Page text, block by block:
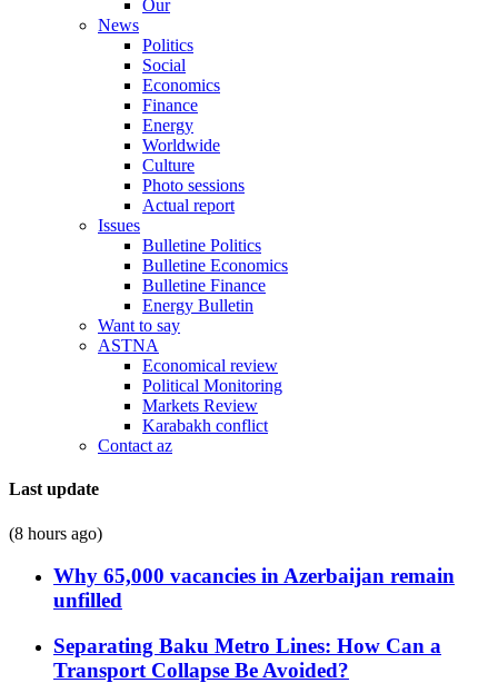
Our
News
Politics
Social
Economics
Finance
Energy
Worldwide
Culture
Photo sessions
Actual report
Issues
Bulletine Politics
Bulletine Economics
Bulletine Finance
Energy Bulletin
Want to say
ASTNA
Economical review
Political Monitoring
Markets Review
Karabakh conflict
Contact az
Last update
(8 hours ago)
Why 65,000 vacancies in Azerbaijan remain
unfilled
Separating Baku Metro Lines: How Can a
Transport Collapse Be Avoided?